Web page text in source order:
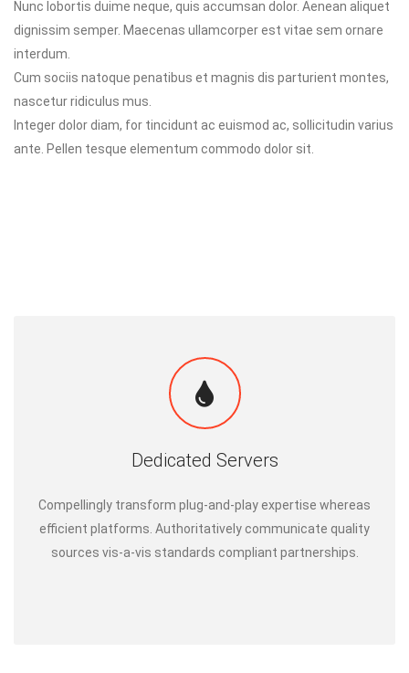
Nunc lobortis duime neque, quis accumsan dolor. Aenean aliquet
dignissim semper. Maecenas ullamcorper est vitae sem ornare
interdum.
Cum sociis natoque penatibus et magnis dis parturient montes,
nascetur ridiculus mus.
Integer dolor diam, for tincidunt ac euismod ac, sollicitudin varius
ante. Pellen tesque elementum commodo dolor sit.
Dedicated Servers
Compellingly transform plug-and-play expertise whereas
efficient platforms. Authoritatively communicate quality
sources vis-a-vis standards compliant partnerships.